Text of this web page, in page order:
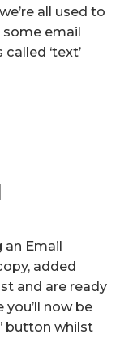
all used to
some email
‘text’
an Email
added
and are ready
you’ll now be
button whilst